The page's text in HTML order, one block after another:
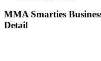
MMA Smarties
Detail